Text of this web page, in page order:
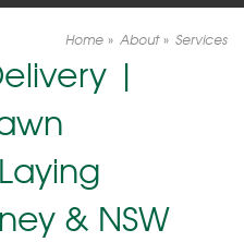
Home About Services
|
& NSW